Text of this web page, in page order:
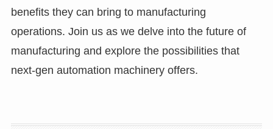
benefits they can bring to manufacturing
operations. Join us as we delve into the future of
manufacturing and explore the possibilities that
next-gen automation machinery offers.